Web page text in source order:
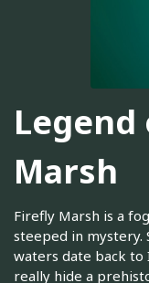
Marsh
Firefly Marsh is a
steeped in
waters date back to
really hide a